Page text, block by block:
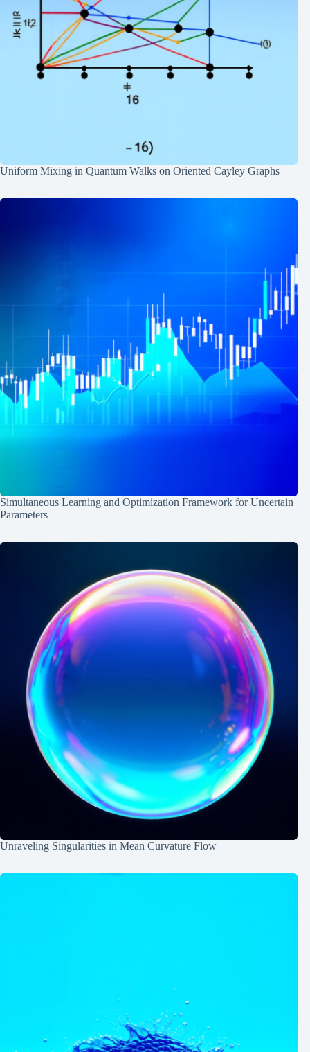
Uniform Mixing in Quantum Walks on Oriented Cayley Graphs
Simultaneous Learning and Optimization Framework for Uncertain
Parameters
Unraveling Singularities in Mean Curvature Flow